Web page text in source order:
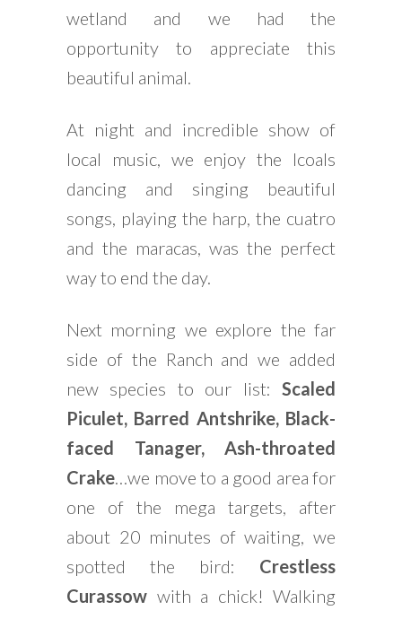
wetland and we had the
opportunity to appreciate this
beautiful animal.
At night and incredible show of
local music, we enjoy the lcoals
dancing and singing beautiful
songs, playing the harp, the cuatro
and the maracas, was the perfect
way to end the day.
Next morning we explore the far
side of the Ranch and we added
new species to our list: Scaled
Piculet, Barred Antshrike, Black-
faced Tanager, Ash-throated
Crake…we move to a good area for
one of the mega targets, after
about 20 minutes of waiting, we
spotted the bird: Crestless
Curassow with a chick! Walking